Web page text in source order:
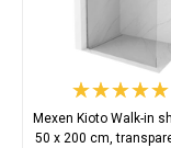
Mexen Kioto Walk-in
50 x 200 cm,